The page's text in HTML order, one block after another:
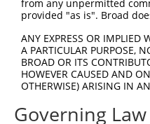
from any unpermitted
provided "as is". Broad
ANY EXPRESS OR IMPLIED
A PARTICULAR PURPOSE,
BROAD OR ITS
HOWEVER CAUSED AND
OTHERWISE) ARISING IN
Governing Law